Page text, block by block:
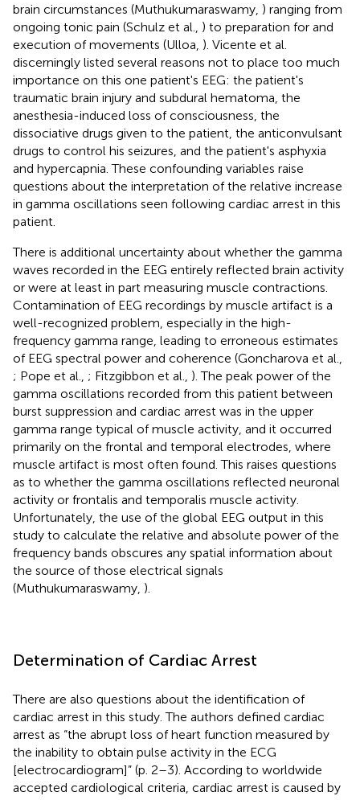
brain circumstances (Muthukumaraswamy, ) ranging from
ongoing tonic pain (Schulz et al., ) to preparation for and
execution of movements (Ulloa, ). Vicente et al.
discerningly listed several reasons not to place too much
importance on this one patient's EEG: the patient's
traumatic brain injury and subdural hematoma, the
anesthesia-induced loss of consciousness, the
dissociative drugs given to the patient, the anticonvulsant
drugs to control his seizures, and the patient's asphyxia
and hypercapnia. These confounding variables raise
questions about the interpretation of the relative increase
in gamma oscillations seen following cardiac arrest in this
patient.
There is additional uncertainty about whether the gamma
waves recorded in the EEG entirely reflected brain activity
or were at least in part measuring muscle contractions.
Contamination of EEG recordings by muscle artifact is a
well-recognized problem, especially in the high-
frequency gamma range, leading to erroneous estimates
of EEG spectral power and coherence (Goncharova et al.,
; Pope et al., ; Fitzgibbon et al., ). The peak power of the
gamma oscillations recorded from this patient between
burst suppression and cardiac arrest was in the upper
gamma range typical of muscle activity, and it occurred
primarily on the frontal and temporal electrodes, where
muscle artifact is most often found. This raises questions
as to whether the gamma oscillations reflected neuronal
activity or frontalis and temporalis muscle activity.
Unfortunately, the use of the global EEG output in this
study to calculate the relative and absolute power of the
frequency bands obscures any spatial information about
the source of those electrical signals
(Muthukumaraswamy, ).
Determination of Cardiac Arrest
There are also questions about the identification of
cardiac arrest in this study. The authors defined cardiac
arrest as “the abrupt loss of heart function measured by
the inability to obtain pulse activity in the ECG
[electrocardiogram]” (p. 2–3). According to worldwide
accepted cardiological criteria, cardiac arrest is caused by